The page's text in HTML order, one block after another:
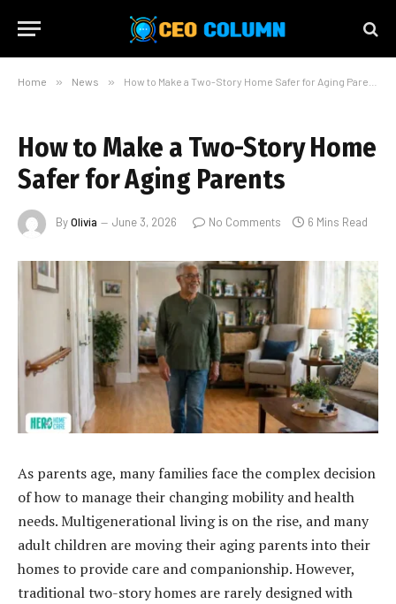
Home » News » How to Make a Two-Story Home Safer for Aging Parents
How to Make a Two-Story Home
Safer for Aging Parents
ByOlivia June 3, 2026 No Comments 6 Mins Read
As parents age, many families face the complex decision
of how to manage their changing mobility and health
needs. Multigenerational living is on the rise, and many
adult children are moving their aging parents into their
homes to provide care and companionship. However,
traditional two-story homes are rarely designed with